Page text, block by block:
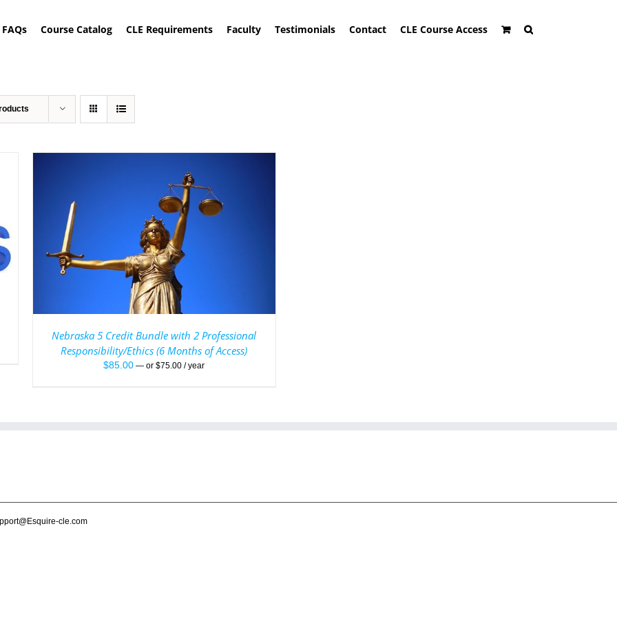
FAQs Course Catalog CLE Requirements Faculty Testimonials Contact CLE Course Access
Nebraska 5 Credit Bundle with 2 Professional
Responsibility/Ethics (6 Months of Access)
$85.00 — or$75.00 / year
cle.com